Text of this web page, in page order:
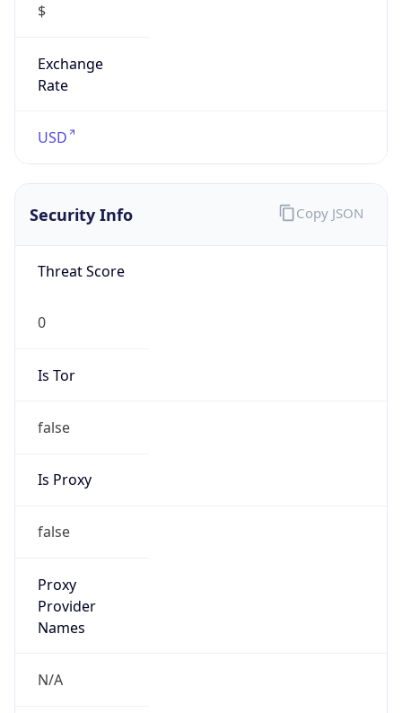
$
Exchange
Rate
USD
Security Info
Threat Score
0
Is Tor
false
Is Proxy
false
Proxy
Provider
Names
N/A
Copy JSON